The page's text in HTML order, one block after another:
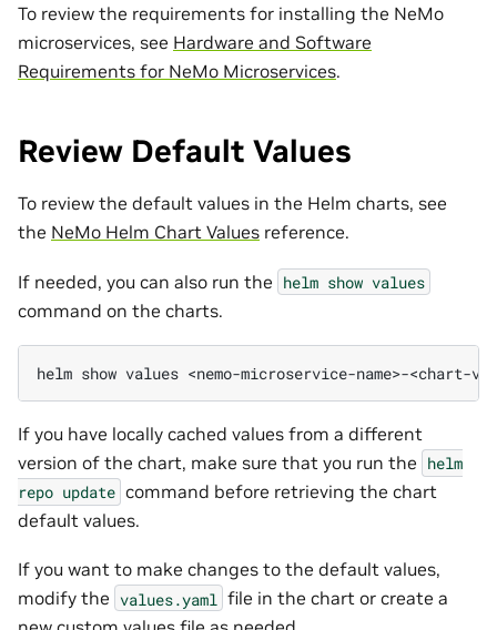
To review the requirements for installing the NeMo
microservices, see Hardware and Software
Requirements for NeMo Microservices.
Review Default Values
To review the default values in the Helm charts, see
the NeMo Helm Chart Values reference.
If needed, you can also run the helm show values
command on the charts.
helm show values
If you have locally cached values from a different
version of the chart, make sure that you run the helm
repo update command before retrieving the chart
default values.
If you want to make changes to the default values,
modify the values.yaml file in the chart or create a